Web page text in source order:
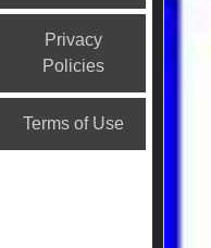
Privacy
Policies
Terms of Use